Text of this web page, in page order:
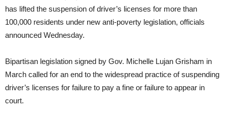
has lifted the suspension of driver’s licenses for more than
100,000 residents under new anti-poverty legislation, officials
announced Wednesday.
Bipartisan legislation signed by Gov. Michelle Lujan Grisham in
March called for an end to the widespread practice of suspending
driver’s licenses for failure to pay a fine or failure to appear in
court.